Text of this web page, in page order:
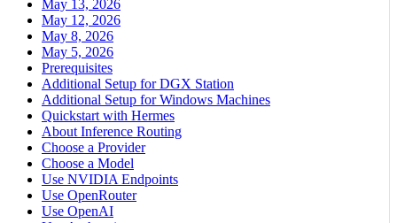
May 13, 2026
May 12, 2026
May 8, 2026
May 5, 2026
Prerequisites
Additional Setup for DGX Station
Additional Setup for Windows Machines
Quickstart with Hermes
About Inference Routing
Choose a Provider
Choose a Model
Use NVIDIA Endpoints
Use OpenRouter
Use OpenAI